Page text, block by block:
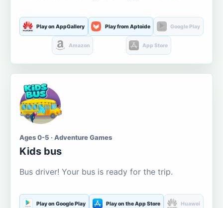
Play on AppGallery Play from Aptoide Google Play
Amazon App Store
Ages 0-5 · Adventure Games
Kids bus
Bus driver! Your bus is ready for the trip.
Play on Google Play Play on the App Store Huawei